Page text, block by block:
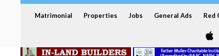
Matrimonial Properties Jobs General Ads Red